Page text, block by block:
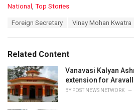
C
o
i
e
s
:
National Top Stories
:
Foreign Secretary Vinay Mohan Kwatra
Related Content
Vanavasi Kalyan
extension for
BY POST NEWS NETWORK